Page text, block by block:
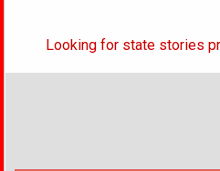
Looking for state stories